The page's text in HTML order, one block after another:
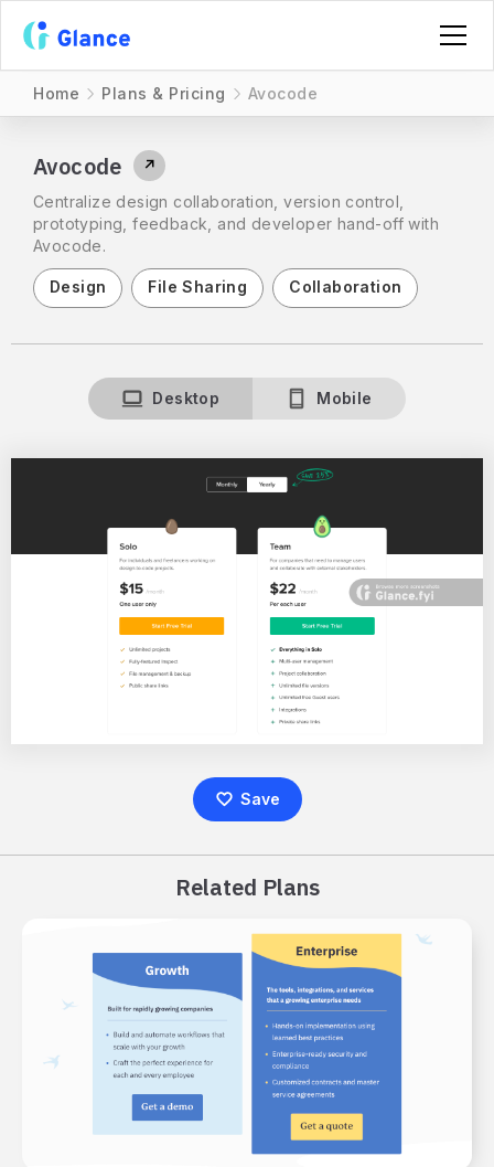
Home Plans & Pricing Avocode
Avocode ↗
Centralize design collaboration, version control,
prototyping, feedback, and developer hand-off with
Avocode.
Design File Sharing Collaboration
Desktop Mobile
Save
Related Plans